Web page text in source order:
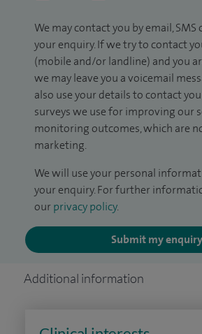
We may contact you by email,
your enquiry. If we try to contact
(mobile and/or landline) and you
we may leave you a voicemail
also use your details to contact
surveys we use for improving our
monitoring outcomes, which are
marketing.
We will use your personal
your enquiry. For further
our privacy policy.
Submit my enquiry
Additional information